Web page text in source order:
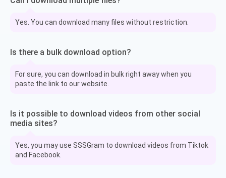
Yes. You can download many files without restriction.
Is there a bulk download option?
For sure, you can download in bulk right away when you
paste the link to our website.
Is it possible to download videos from other social
media sites?
Yes, you may use SSSGram to download videos from Tiktok
and Facebook.